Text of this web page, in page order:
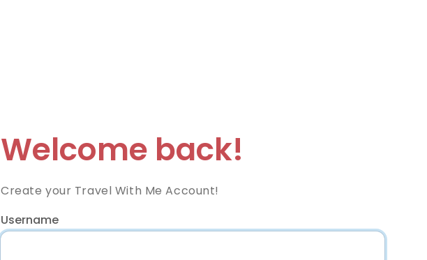
Welcome back!
Create your Travel With Me Account!
Username